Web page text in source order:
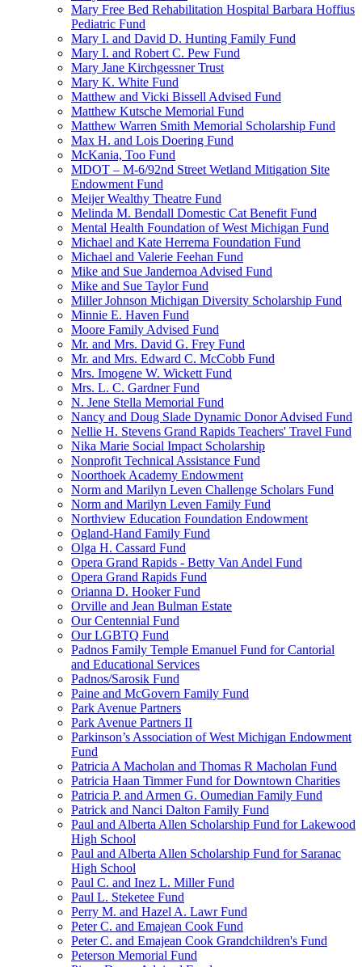
Mary Free Bed Rehabilitation Hospital Barbara Hoffius
Pediatric Fund
Mary I. and David D. Hunting Family Fund
Mary I. and Robert C. Pew Fund
Mary Jane Kirchgessner Trust
Mary K. White Fund
Matthew and Vicki Bissell Advised Fund
Matthew Kutsche Memorial Fund
Matthew Warren Smith Memorial Scholarship Fund
Max H. and Lois Doering Fund
McKania, Too Fund
MDOT – M-6/92nd Street Wetland Mitigation Site
Endowment Fund
Meijer Wealthy Theatre Fund
Melinda M. Bendall Domestic Cat Benefit Fund
Mental Health Foundation of West Michigan Fund
Michael and Kate Herrema Foundation Fund
Michael and Valerie Feehan Fund
Mike and Sue Jandernoa Advised Fund
Mike and Sue Taylor Fund
Miller Johnson Michigan Diversity Scholarship Fund
Minnie E. Haven Fund
Moore Family Advised Fund
Mr. and Mrs. David G. Frey Fund
Mr. and Mrs. Edward C. McCobb Fund
Mrs. Imogene W. Wickett Fund
Mrs. L. C. Gardner Fund
N. Jene Stella Memorial Fund
Nancy and Doug Slade Dynamic Donor Advised Fund
Nellie H. Stevens Grand Rapids Teachers' Travel Fund
Nika Marie Social Impact Scholarship
Nonprofit Technical Assistance Fund
Noorthoek Academy Endowment
Norm and Marilyn Leven Challenge Scholars Fund
Norm and Marilyn Leven Family Fund
Northview Education Foundation Endowment
Ogland-Hand Family Fund
Olga H. Cassard Fund
Opera Grand Rapids - Betty Van Andel Fund
Opera Grand Rapids Fund
Orianna D. Hooker Fund
Orville and Jean Bulman Estate
Our Centennial Fund
Our LGBTQ Fund
Padnos Family Temple Emanuel Fund for Cantorial
and Educational Services
Padnos/Sarosik Fund
Paine and McGovern Family Fund
Park Avenue Partners
Park Avenue Partners II
Parkinson’s Association of West Michigan Endowment
Fund
Patricia A Macholan and Thomas R Macholan Fund
Patricia Haan Timmer Fund for Downtown Charities
Patricia P. and Armen G. Oumedian Family Fund
Patrick and Nanci Dalton Family Fund
Paul and Alberta Allen Scholarship Fund for Lakewood
High School
Paul and Alberta Allen Scholarship Fund for Saranac
High School
Paul C. and Inez L. Miller Fund
Paul L. Steketee Fund
Perry M. and Hazel A. Lawr Fund
Peter C. and Emajean Cook Fund
Peter C. and Emajean Cook Grandchildren's Fund
Peterson Memorial Fund